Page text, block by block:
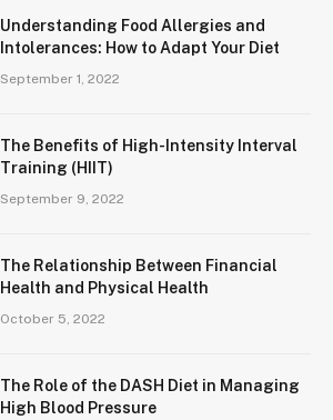
Understanding Food Allergies and
Intolerances: How to Adapt Your Diet
September 1, 2022
The Benefits of High-Intensity Interval
Training (HIIT)
September 9, 2022
The Relationship Between Financial
Health and Physical Health
October 5, 2022
The Role of the DASH Diet in Managing
High Blood Pressure